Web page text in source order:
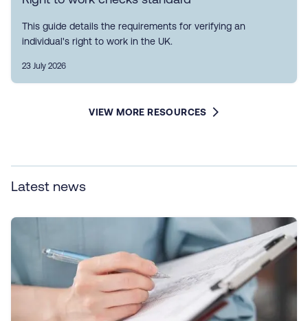
This guide details the requirements for verifying an
individual's right to work in the UK.
23 July 2026
VIEW MORE RESOURCES
Latest news